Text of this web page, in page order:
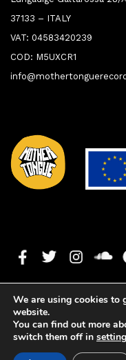
37133 – ITALY
VAT: 04583420239
COD: M5UXCR1
Copyright ©2024 Mother
1.
0:00
We are using cookies to
website.
You can find out more
switch them off in